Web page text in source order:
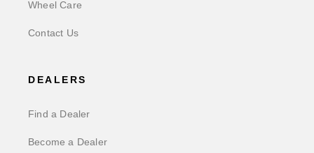
Wheel Care
Contact Us
DEALERS
Find a Dealer
Become a Dealer